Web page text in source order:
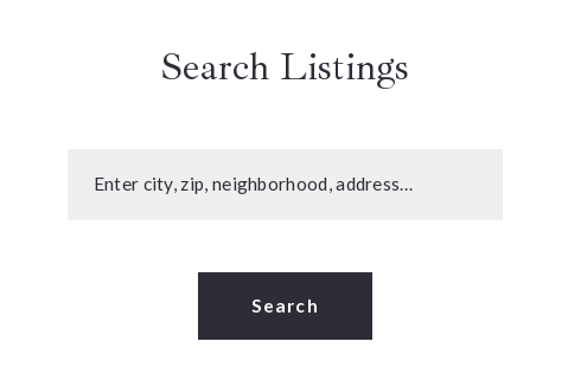
Search Listings
Enter city, zip, neighborhood, address…
Search